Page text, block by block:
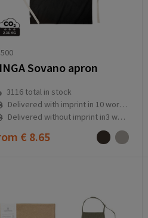
Sovano apron
3116total in stock
Delivered with imprint in 10 workday(s)
Delivered without imprint in3 workday(s)
€ 8.65